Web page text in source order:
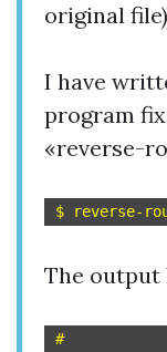
original
I have
program
«reverse-
The output
#